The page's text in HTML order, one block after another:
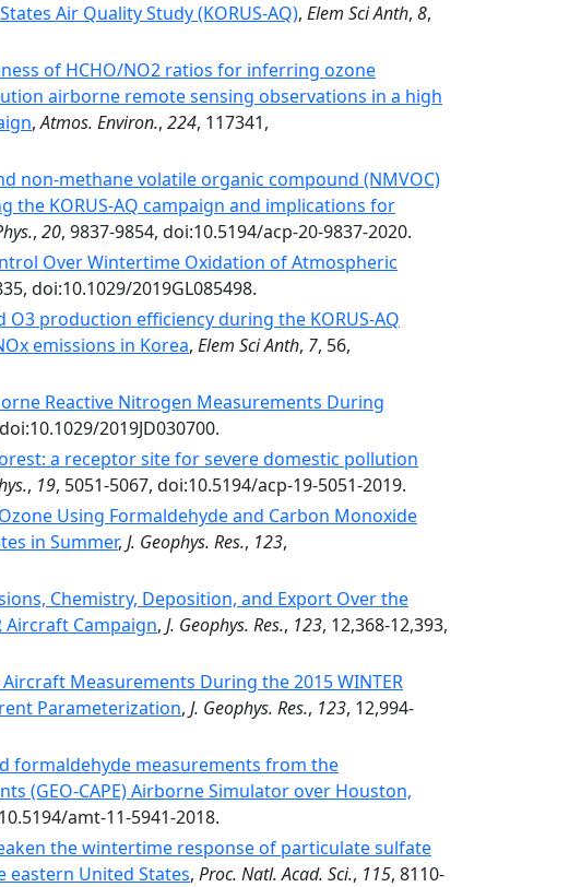
Air Quality Study (KORUS-AQ), Elem Sci Anth, 8,
of HCHO/NO2 ratios for inferring ozone
airborne remote sensing observations in a high
,Atmos. Environ., 224, 117341,
non-methane volatile organic compound (NMVOC)
KORUS-AQ campaign and implications for
, 20, 9837-9854, doi:10.5194/acp-20-9837-2020.
Over Wintertime Oxidation of Atmospheric
doi:10.1029/2019GL085498.
O3 production efficiency during the KORUS-AQ
emissions in Korea, Elem Sci Anth, 7, 56,
Reactive Nitrogen Measurements During
2019JD030700.
a receptor site for severe domestic pollution
, 19, 5051-5067, doi:10.5194/acp-19-5051-2019.
Using Formaldehyde and Carbon Monoxide
in Summer, J. Geophys. Res., 123,
Chemistry, Deposition, and Export Over the
Aircraft Campaign, J. Geophys. Res., 123, 12,368-12,393,
Aircraft Measurements During the 2015 WINTER
Parameterization, J. Geophys. Res., 123, 12,994-
formaldehyde measurements from the
(GEO-CAPE) Airborne Simulator over Houston,
amt-11-5941-2018.
the wintertime response of particulate sulfate
United States, Proc. Natl. Acad. Sci., 115, 8110-